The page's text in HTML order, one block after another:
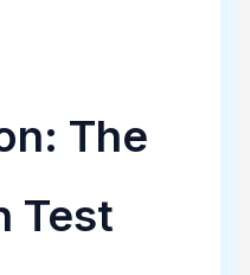
The
Test